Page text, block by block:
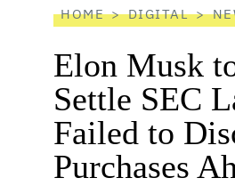
HOME DIGITAL
Elon Musk
Settle SEC
Failed to
Purchases